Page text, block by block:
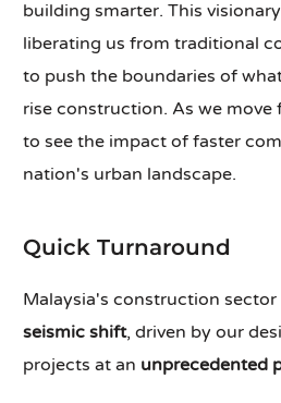
building smarter. This
liberating us from traditional
to push the boundaries of
rise construction. As we move
to see the impact of faster
nation's urban landscape.
Quick Turnaround
Malaysia's construction sector
seismic shift, driven by our
projects at an unprecedented